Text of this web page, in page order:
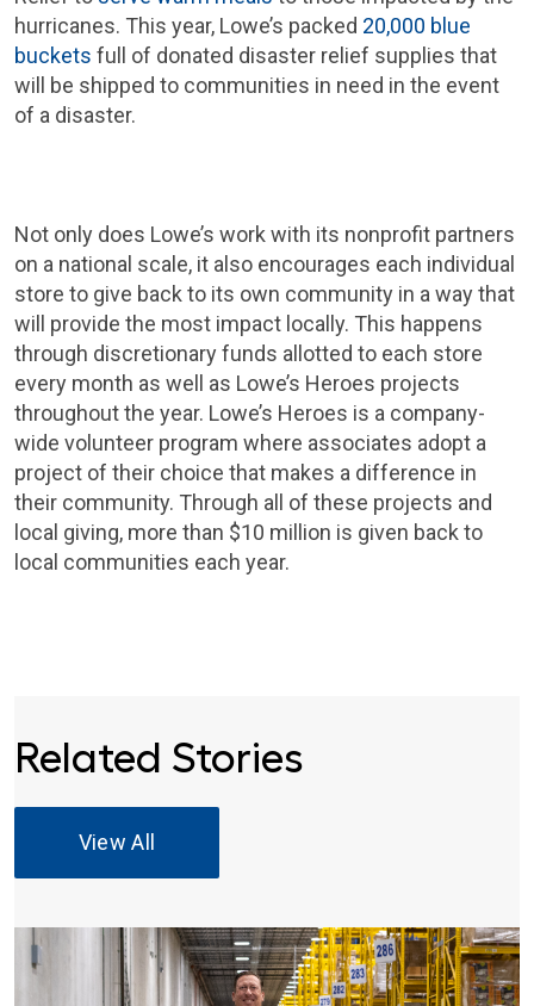
hurricanes. This year, Lowe’s packed 20,000 blue
buckets full of donated disaster relief supplies that
will be shipped to communities in need in the event
of a disaster.
Not only does Lowe’s work with its nonprofit partners
on a national scale, it also encourages each individual
store to give back to its own community in a way that
will provide the most impact locally. This happens
through discretionary funds allotted to each store
every month as well as Lowe’s Heroes projects
throughout the year. Lowe’s Heroes is a company-
wide volunteer program where associates adopt a
project of their choice that makes a difference in
their community. Through all of these projects and
local giving, more than $10 million is given back to
local communities each year.
Related Stories
View All